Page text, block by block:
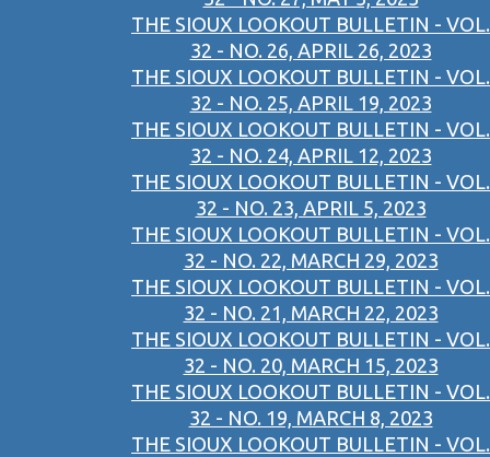
THE SIOUX LOOKOUT BULLETIN - VOL.
32 - NO. 26, APRIL 26, 2023
THE SIOUX LOOKOUT BULLETIN - VOL.
32 - NO. 25, APRIL 19, 2023
THE SIOUX LOOKOUT BULLETIN - VOL.
32 - NO. 24, APRIL 12, 2023
THE SIOUX LOOKOUT BULLETIN - VOL.
32 - NO. 23, APRIL 5, 2023
THE SIOUX LOOKOUT BULLETIN - VOL.
32 - NO. 22, MARCH 29, 2023
THE SIOUX LOOKOUT BULLETIN - VOL.
32 - NO. 21, MARCH 22, 2023
THE SIOUX LOOKOUT BULLETIN - VOL.
32 - NO. 20, MARCH 15, 2023
THE SIOUX LOOKOUT BULLETIN - VOL.
32 - NO. 19, MARCH 8, 2023
THE SIOUX LOOKOUT BULLETIN - VOL.